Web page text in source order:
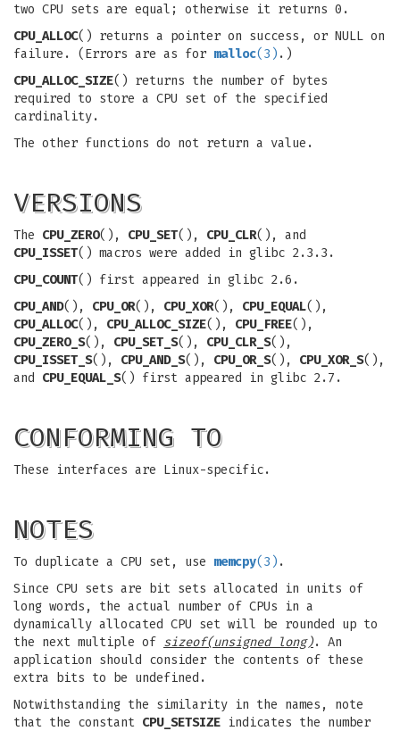
two CPU sets are equal; otherwise it returns 0.
CPU_ALLOC() returns a pointer on success, or NULL on
failure. (Errors are as for malloc(3) .)
CPU_ALLOC_SIZE() returns the number of bytes
required to store a CPU set of the specified
cardinality.
The other functions do not return a value.
VERSIONS
The CPU_ZERO(), CPU_SET(), CPU_CLR(), and
CPU_ISSET() macros were added in glibc 2.3.3.
CPU_COUNT() first appeared in glibc 2.6.
CPU_AND(), CPU_OR(), CPU_XOR(), CPU_EQUAL(),
CPU_ALLOC(), CPU_ALLOC_SIZE(), CPU_FREE(),
CPU_ZERO_S(), CPU_SET_S(), CPU_CLR_S(),
CPU_ISSET_S(), CPU_AND_S(), CPU_OR_S(), CPU_XOR_S(),
and CPU_EQUAL_S() first appeared in glibc 2.7.
CONFORMING TO
These interfaces are Linux-specific.
NOTES
To duplicate a CPU set, use memcpy(3) .
Since CPU sets are bit sets allocated in units of
long words, the actual number of CPUs in a
dynamically allocated CPU set will be rounded up to
the next multiple of sizeof(unsigned long). An
application should consider the contents of these
extra bits to be undefined.
Notwithstanding the similarity in the names, note
that the constant CPU_SETSIZE indicates the number